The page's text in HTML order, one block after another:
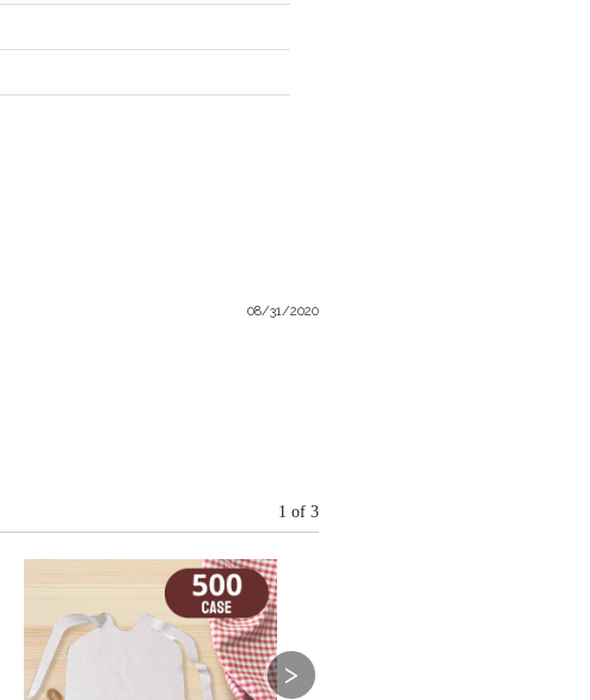
08/31/2020
1 of 3
>